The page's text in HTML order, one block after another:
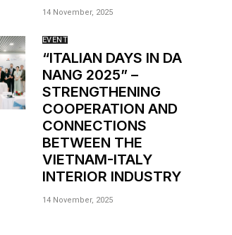
14 November, 2025
EVENT
“ITALIAN DAYS IN DA
NANG 2025” –
STRENGTHENING
COOPERATION AND
CONNECTIONS
BETWEEN THE
VIETNAM-ITALY
INTERIOR INDUSTRY
14 November, 2025